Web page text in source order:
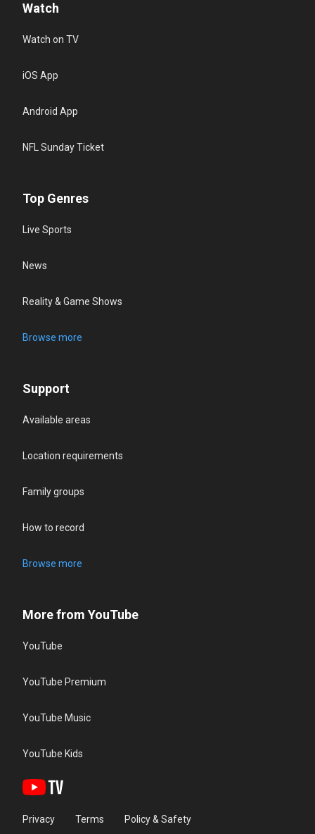
Watch
Watch on TV
iOS App
Android App
NFL Sunday Ticket
Top Genres
Live Sports
News
Reality & Game Shows
Browse more
Support
Available areas
Location requirements
Family groups
How to record
Browse more
More from YouTube
YouTube
YouTube Premium
YouTube Music
YouTube Kids
Privacy Terms Policy & Safety